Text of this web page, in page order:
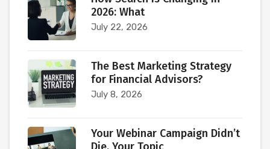
2026: What
July 22, 2026
The Best Marketing Strategy
for Financial Advisors?
July 8, 2026
Your Webinar Campaign Didn’t